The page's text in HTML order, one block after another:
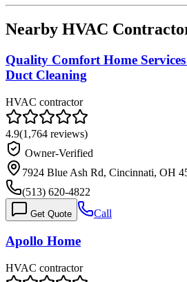
Nearby HVAC
Quality Comfort Home
Duct Cleaning
HVAC contractor
4.9(1,764 reviews)
Owner-Verified
7924 Blue Ash Rd, Cincinnati, OH
(513) 620-4822
Get Quote Call
Apollo Home
HVAC contractor